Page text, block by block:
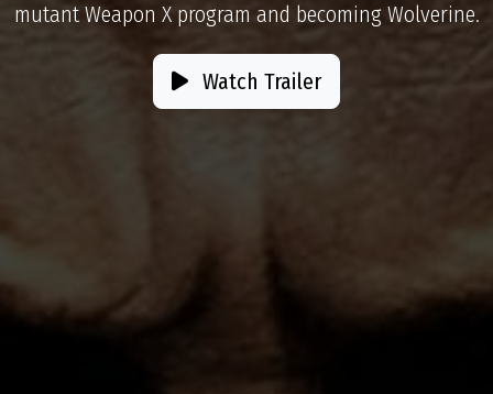
mutant Weapon X program and becoming Wolverine.
Watch Trailer